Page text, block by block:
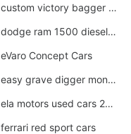
custom victory bagger motorcycles for sale
dodge ram 1500 diesel truck lifted truck coloring pages
eVaro Concept Cars
easy grave digger monster truck drawing
ela motors used cars 2020
ferrari red sport cars